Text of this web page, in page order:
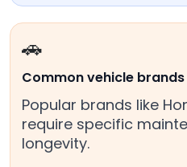
🚗
Common vehicle
Popular brands like
require specific
longevity.